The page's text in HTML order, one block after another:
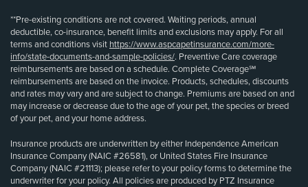
**Pre-existing conditions are not covered. Waiting periods, annual
deductible, co-insurance, benefit limits and exclusions may apply. For all
terms and conditions visit https://www.aspcapetinsurance.com/more-
info/state-documents-and-sample-policies/. Preventive Care coverage
reimbursements are based on a schedule. Complete Coverage℠
reimbursements are based on the invoice. Products, schedules, discounts
and rates may vary and are subject to change. Premiums are based on and
may increase or decrease due to the age of your pet, the species or breed
of your pet, and your home address.
Insurance products are underwritten by either Independence American
Insurance Company (NAIC #26581), or United States Fire Insurance
Company (NAIC #21113); please refer to your policy forms to determine the
underwriter for your policy. All policies are produced by PTZ Insurance